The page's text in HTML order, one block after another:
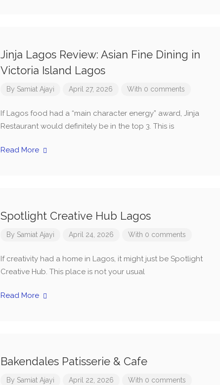
Jinja Lagos Review: Asian Fine Dining in
Victoria Island Lagos
By Samiat Ajayi April 27, 2026 With 0 comments
If Lagos food had a “main character energy” award, Jinja
Restaurant would definitely be in the top 3. This is
Read More
Spotlight Creative Hub Lagos
By Samiat Ajayi April 24, 2026 With 0 comments
If creativity had a home in Lagos, it might just be Spotlight
Creative Hub. This place is not your usual
Read More
Bakendales Patisserie & Cafe
By Samiat Ajayi April 22, 2026 With 0 comments